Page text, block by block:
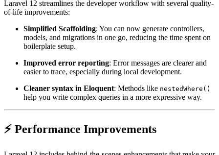
Laravel 12 streamlines the developer workflow with several quality-
of-life improvements:
Simplified Scaffolding: You can now generate controllers,
models, and migrations in one go, reducing the time spent on
boilerplate setup.
Improved error reporting: Error messages are clearer and
easier to trace, especially during local development.
Cleaner syntax in Eloquent: Methods like nestedWhere()
help you write complex queries in a more expressive way.
⚡ Performance Improvements